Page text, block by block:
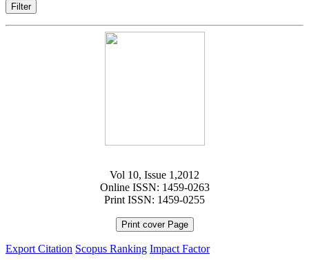
Filter
Vol 10, Issue 1,2012
Online ISSN: 1459-0263
Print ISSN: 1459-0255
Print cover Page
Export Citation Scopus Ranking Impact Factor